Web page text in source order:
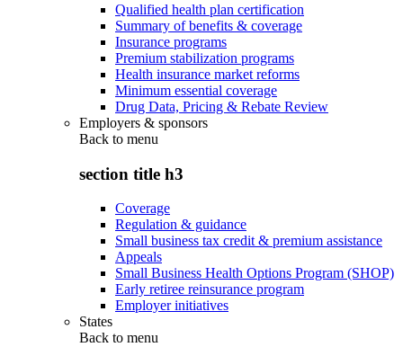
Qualified health plan certification
Summary of benefits & coverage
Insurance programs
Premium stabilization programs
Health insurance market reforms
Minimum essential coverage
Drug Data, Pricing & Rebate Review
Employers & sponsors
Back to menu
section title h3
Coverage
Regulation & guidance
Small business tax credit & premium assistance
Appeals
Small Business Health Options Program (SHOP)
Early retiree reinsurance program
Employer initiatives
States
Back to menu